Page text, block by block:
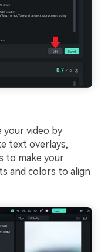
your video by
text overlays,
to make your
and colors to align